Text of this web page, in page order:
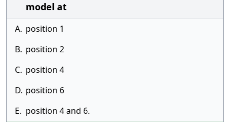
model at
A. position 1
B. position 2
C. position 4
D. position 6
E. position 4 and 6.